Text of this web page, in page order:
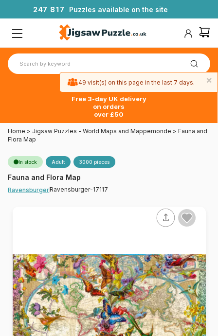
247 81 7 Puzzles available on the site
Free 3-day UK delivery
on orders
over £50
Home > Jigsaw Puzzles - World Maps and Mappemonde > Fauna and
Flora Map
In stock Adult 3000 pieces
Fauna and Flora Map
RavensburgerRavensburger-17117
×
49 visit(s) on this page in the last 7 days.